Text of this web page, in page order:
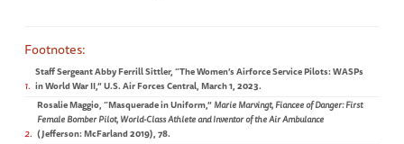
1
Staff Sergeant Abby Ferrill Sittler, “The Women’s Airforce Service Pilots: WASPs
in World War II,” U.S. Air Forces Central, March 1, 2023.
2
Rosalie Maggio, “Masquerade in Uniform,”Marie Marvingt, Fiancee of Danger: First
Female Bomber Pilot, World-Class Athlete and Inventor of the Air Ambulance
(Jefferson: McFarland 2019), 78.